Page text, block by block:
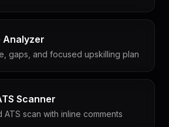
Analyzer
gaps, and focused upskilling plan
Scanner
scan with inline comments